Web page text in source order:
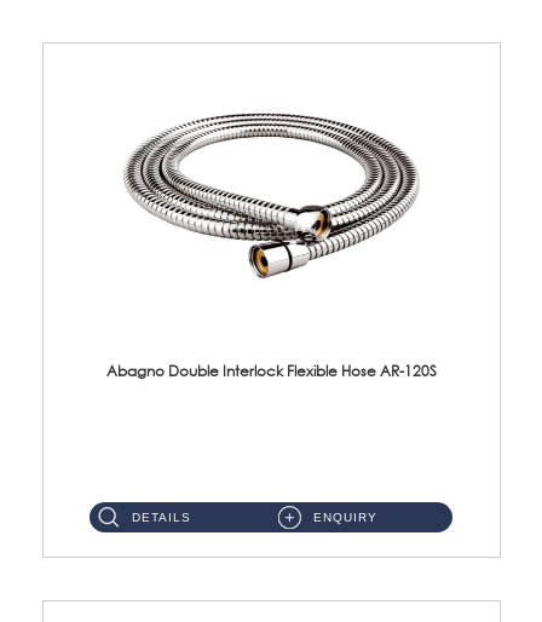
Abagno Double Interlock Flexible Hose AR-120S
DETAILS ENQUIRY